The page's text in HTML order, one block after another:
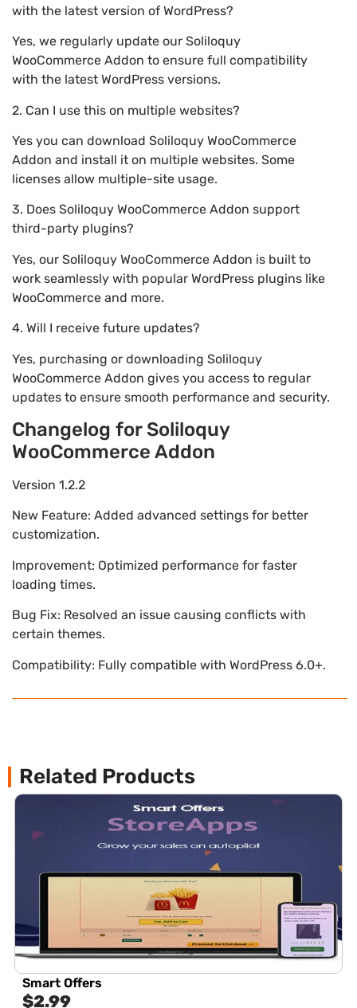
with the latest version of WordPress?
Yes, we regularly update our Soliloquy
WooCommerce Addon to ensure full compatibility
with the latest WordPress versions.
2. Can I use this on multiple websites?
Yes you can download Soliloquy WooCommerce
Addon and install it on multiple websites. Some
licenses allow multiple-site usage.
3. Does Soliloquy WooCommerce Addon support
third-party plugins?
Yes, our Soliloquy WooCommerce Addon is built to
work seamlessly with popular WordPress plugins like
WooCommerce and more.
4. Will I receive future updates?
Yes, purchasing or downloading Soliloquy
WooCommerce Addon gives you access to regular
updates to ensure smooth performance and security.
Changelog for Soliloquy
WooCommerce Addon
Version 1.2.2
New Feature: Added advanced settings for better
customization.
Improvement: Optimized performance for faster
loading times.
Bug Fix: Resolved an issue causing conflicts with
certain themes.
Compatibility: Fully compatible with WordPress 6.0+.
Related Products
Smart Offers
$2.99